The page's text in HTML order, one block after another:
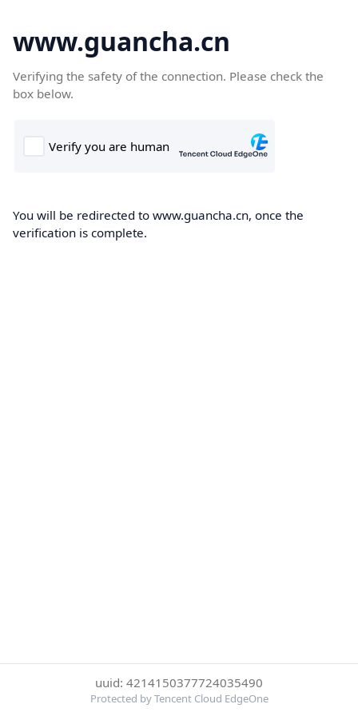
www.guancha.cn
Verifying the safety of the connection. Please check the
box below.
You will be redirected to www.guancha.cn, once the
verification is complete.
uuid: 4214150377724035490
Protected by Tencent Cloud EdgeOne